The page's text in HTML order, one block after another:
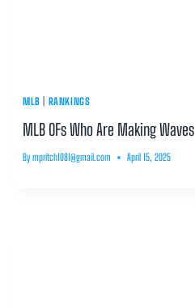
MLB RANKINGS
MLB OFs Who Are Making Waves
By mpritch1081@gmail.com April 15, 2025